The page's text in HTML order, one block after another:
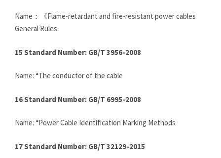
Name：《Flame-retardant and fire-resistant power cables
General Rules
15 Standard Number: GB/T 3956-2008
Name: “The conductor of the cable
16 Standard Number: GB/T 6995-2008
Name: “Power Cable Identification Marking Methods
17 Standard Number: GB/T 32129-2015